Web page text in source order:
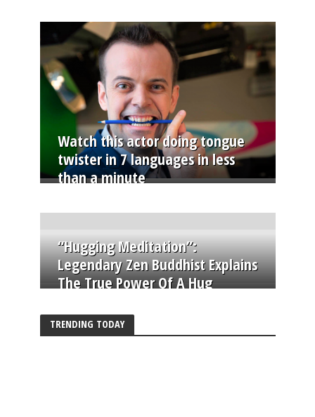
Watch this actor doing tongue
twister in 7 languages in less
than a minute
“Hugging Meditation”:
Legendary Zen Buddhist Explains
The True Power Of A Hug
TRENDING TODAY